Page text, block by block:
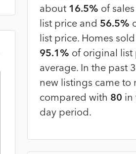
about 16.5% of
list price and 56.5%
list price. Homes
95.1% of original list
average. In the past
new listings came to
compared with 80 in
day period.